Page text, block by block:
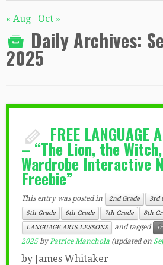
« Aug Oct »
Daily Archives:
2025
FREE LANGUAGE
– “The Lion, the
Wardrobe Interactive
Freebie”
This entry was posted in 2nd Grade 3rd
5th Grade
6th Grade 7th Grade
8th
LANGUAGE ARTS LESSONS
and tagged
2025 byPatrice Manchola (updated on
by James Whitaker